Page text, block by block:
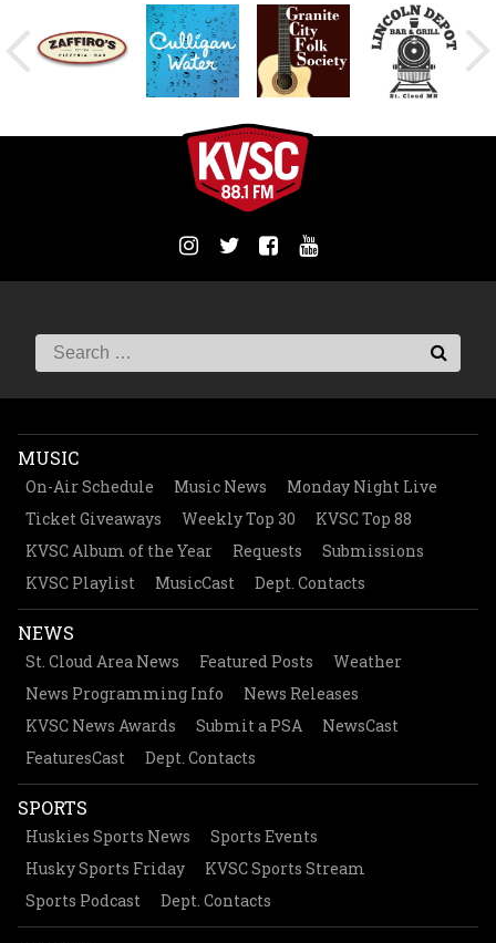
MUSIC
On-Air Schedule Music News
Monday Night Live
Ticket Giveaways
Weekly Top 30
KVSC Top 88
KVSC Album of the Year
Requests
Submissions
KVSC Playlist
MusicCast Dept. Contacts
NEWS
St. Cloud Area News Featured Posts
Weather
News Programming Info
News Releases
KVSC News Awards
Submit a PSA
NewsCast
FeaturesCast
Dept. Contacts
SPORTS
Huskies Sports News
Sports Events
Husky Sports Friday
KVSC Sports Stream
Sports Podcast
Dept. Contacts